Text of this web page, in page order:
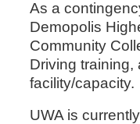
As a
Demopolis
Community
Driving training,
facility/capacity.
UWA is